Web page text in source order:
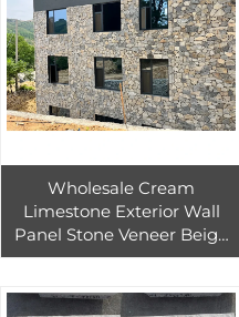
Wholesale Cream
Limestone Exterior Wall
Panel Stone Veneer Beige
Limestone Pavers Natural
Competitive Price